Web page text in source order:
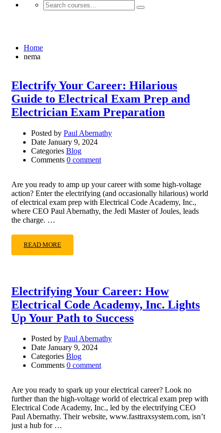
Home
nema
Electrify Your Career: Hilarious
Guide to Electrical Exam Prep and
Electrician Exam Preparation
Posted by Paul Abernathy
Date January 9, 2024
Categories Blog
Comments 0 comment
Are you ready to amp up your career with some high-voltage
action? Enter the electrifying (and occasionally hilarious) world
of electrical exam prep with Electrical Code Academy, Inc.,
where CEO Paul Abernathy, the Jedi Master of Joules, leads
the charge. …
READ MORE
Electrifying Your Career: How
Electrical Code Academy, Inc. Lights
Up Your Path to Success
Posted by Paul Abernathy
Date January 9, 2024
Categories Blog
Comments 0 comment
Are you ready to spark up your electrical career? Look no
further than the high-voltage world of electrical exam prep with
Electrical Code Academy, Inc., led by the electrifying CEO
Paul Abernathy. Their website, www.fasttraxsystem.com, isn’t
just a hub for …